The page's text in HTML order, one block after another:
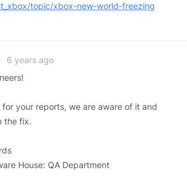
topic/xbox-new-world-freezing
6 years ago
for your reports, we are aware of it and
the fix.
House: QA Department